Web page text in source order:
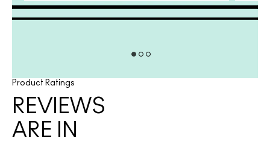
Product Ratings
REVIEWS
ARE IN